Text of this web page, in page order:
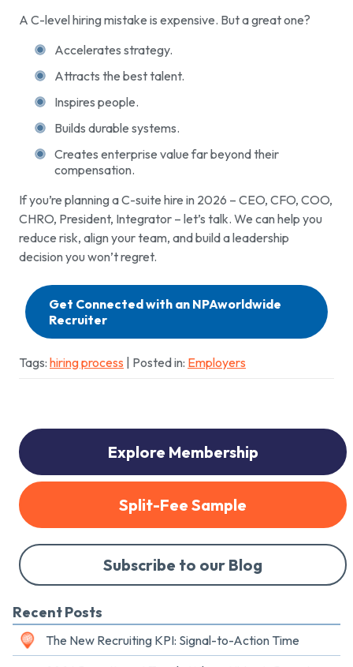
A C-level hiring mistake is expensive. But a great one?
Accelerates strategy.
Attracts the best talent.
Inspires people.
Builds durable systems.
Creates enterprise value far beyond their
compensation.
If you’re planning a C-suite hire in 2026 – CEO, CFO, COO,
CHRO, President, Integrator – let’s talk. We can help you
reduce risk, align your team, and build a leadership
decision you won’t regret.
Get Connected with an NPAworldwide
Recruiter
Tags: hiring process | Posted in: Employers
Explore Membership
Split-Fee Sample
Subscribe to our Blog
Recent Posts
The New Recruiting KPI: Signal-to-Action Time